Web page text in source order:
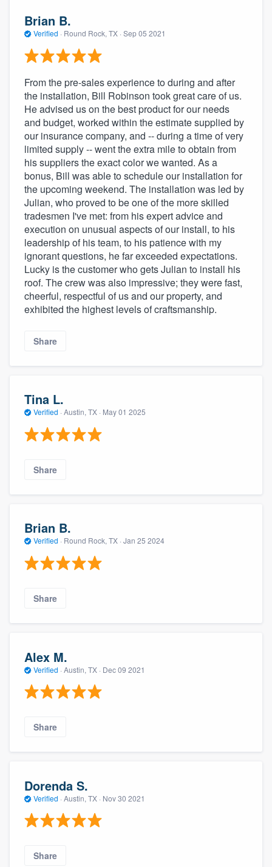
Brian B.
Verified · Round Rock, TX · Sep 05 2021
From the pre-sales experience to during and after
the installation, Bill Robinson took great care of us.
He advised us on the best product for our needs
and budget, worked within the estimate supplied by
our insurance company, and -- during a time of very
limited supply -- went the extra mile to obtain from
his suppliers the exact color we wanted. As a
bonus, Bill was able to schedule our installation for
the upcoming weekend. The installation was led by
Julian, who proved to be one of the more skilled
tradesmen I've met: from his expert advice and
execution on unusual aspects of our install, to his
leadership of his team, to his patience with my
ignorant questions, he far exceeded expectations.
Lucky is the customer who gets Julian to install his
roof. The crew was also impressive; they were fast,
cheerful, respectful of us and our property, and
exhibited the highest levels of craftsmanship.
Share
Tina L.
Verified · Austin, TX · May 01 2025
Share
Brian B.
Verified · Round Rock, TX · Jan 25 2024
Share
Alex M.
Verified · Austin, TX · Dec 09 2021
Share
Dorenda S.
Verified · Austin, TX · Nov 30 2021
Share